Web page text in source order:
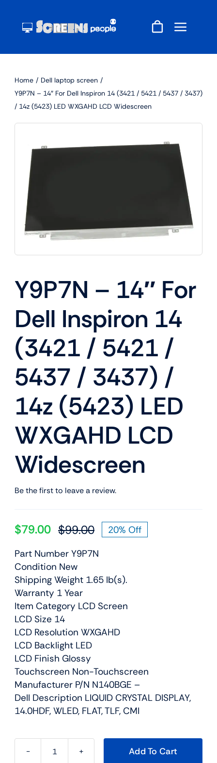
content
Home
Dell laptop screen
Y9P7N – 14″ For Dell Inspiron 14 (3421 / 5421 / 5437 / 3437)
/ 14z (5423) LED WXGAHD LCD Widescreen
Y9P7N – 14″ For
Dell Inspiron 14
(3421 / 5421 /
5437 / 3437) /
14z (5423) LED
WXGAHD LCD
Widescreen
Be the first to leave a review.
$99.00Original
price
$99.00.
$79.00
Current
price
$79.00.
20% Off
Part Number Y9P7N
Condition New
Shipping Weight 1.65 lb(s).
Warranty 1 Year
Item Category LCD Screen
LCD Size 14
LCD Resolution WXGAHD
LCD Backlight LED
LCD Finish Glossy
Touchscreen Non-Touchscreen
Manufacturer P/N N140BGE –
Dell Description LIQUID CRYSTAL DISPLAY,
14.0HDF, WLED, FLAT, TLF, CMI
Y9P7N
Add To Cart